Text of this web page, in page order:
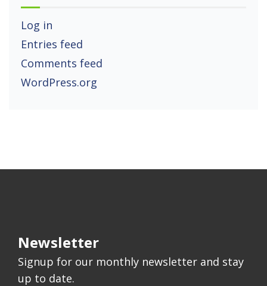
Log in
Entries feed
Comments feed
WordPress.org
Newsletter
Signup for our monthly newsletter and stay
up to date.